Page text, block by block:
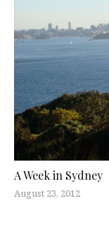
A Week in Sydney
August 23, 2012